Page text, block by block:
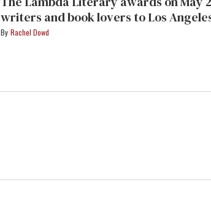
writers and book lovers to Los
dripping with bawdiness
Rachel Dowd